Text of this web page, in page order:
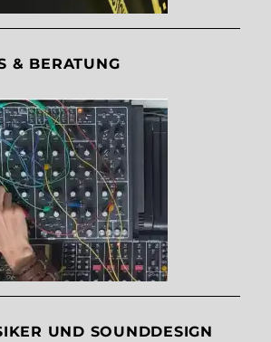
& BERATUNG
UND SOUNDDESIGN